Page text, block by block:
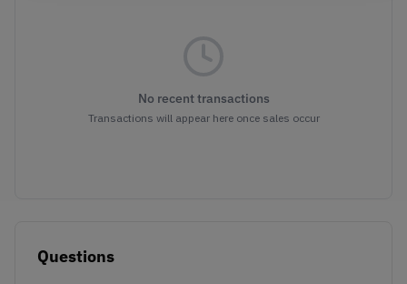
No recent transactions
Transactions will appear here once sales occur
Questions